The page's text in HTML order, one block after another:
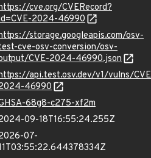
cve.org/CVERecord?
2024-46990
storage.googleapis.com/osv-
cve-osv-conversion/osv-
CVE-2024-46990.json
api.test.osv.dev/v1/vulns/
46990
68g8-c275-xf2m
09-18T16:55:24.255Z
07-